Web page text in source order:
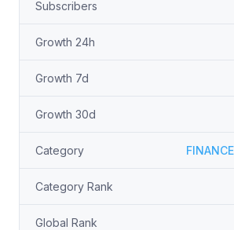
Subscribers
Growth 24h
Growth 7d
Growth 30d
Category
Category Rank
Global Rank